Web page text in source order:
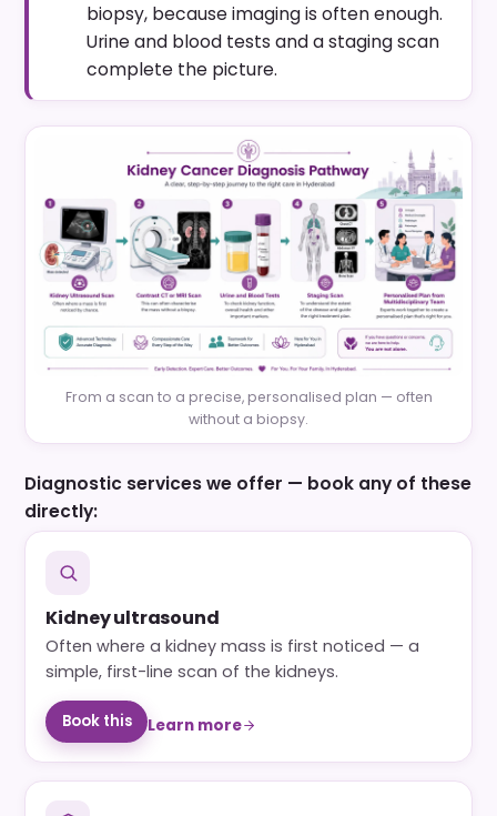
biopsy, because imaging is often enough.
Urine and blood tests and a staging scan
complete the picture.
From a scan to a precise, personalised plan — often
without a biopsy.
Diagnostic services we offer — book any of these
directly:
Kidney ultrasound
Often where a kidney mass is first noticed — a
simple, first-line scan of the kidneys.
Book this Learn more